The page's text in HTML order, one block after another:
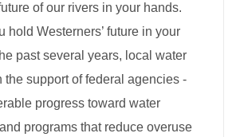
of our rivers in your hands.
hold Westerners’ future in your
past several years, local water
the support of federal agencies -
progress toward water
programs that reduce overuse